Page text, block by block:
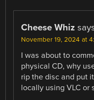
Cheese Whiz
November 19, 2024 at
I was about to
physical CD, why
rip the disc and put
locally using VLC or